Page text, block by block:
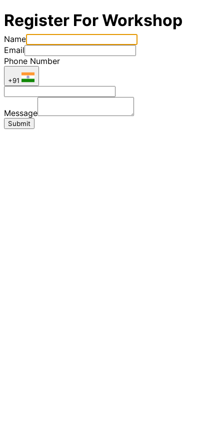
Register For Workshop
Name
Email
Phone Number
+91
Message
Submit